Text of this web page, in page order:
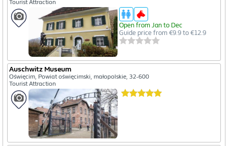
Tourist Attraction
Open from Jan to Dec
Guide price from €9.9 to €12.9
Auschwitz Museum
Oświęcim, Powiat oświęcimski, małopolskie, 32-600
Tourist Attraction